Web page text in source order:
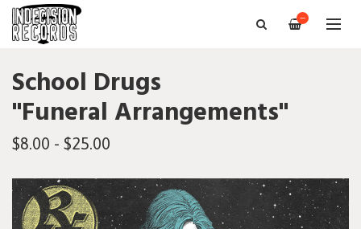
—
School Drugs
"Funeral Arrangements"
$8.00 - $25.00